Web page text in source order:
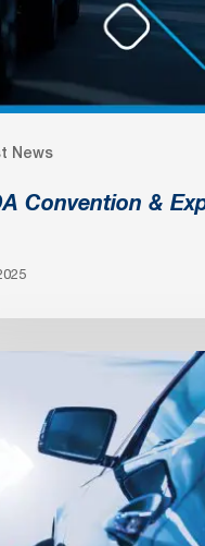
News
Convention &